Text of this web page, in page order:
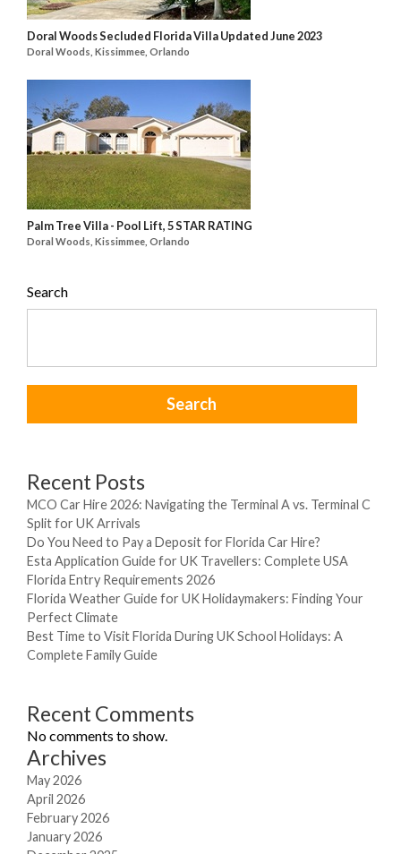
Doral Woods Secluded Florida Villa Updated June 2023
Doral Woods, Kissimmee, Orlando
Palm Tree Villa - Pool Lift, 5 STAR RATING
Doral Woods, Kissimmee, Orlando
Search
Search
Recent Posts
MCO Car Hire 2026: Navigating the Terminal A vs. Terminal C
Split for UK Arrivals
Do You Need to Pay a Deposit for Florida Car Hire?
Esta Application Guide for UK Travellers: Complete USA
Florida Entry Requirements 2026
Florida Weather Guide for UK Holidaymakers: Finding Your
Perfect Climate
Best Time to Visit Florida During UK School Holidays: A
Complete Family Guide
Recent Comments
No comments to show.
Archives
May 2026
April 2026
February 2026
January 2026